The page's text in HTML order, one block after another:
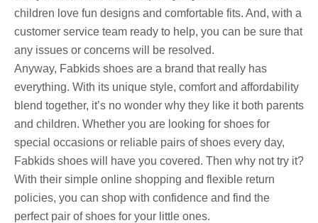
children love fun designs and comfortable fits. And, with a
customer service team ready to help, you can be sure that
any issues or concerns will be resolved.
Anyway, Fabkids shoes are a brand that really has
everything. With its unique style, comfort and affordability
blend together, it’s no wonder why they like it both parents
and children. Whether you are looking for shoes for
special occasions or reliable pairs of shoes every day,
Fabkids shoes will have you covered. Then why not try it?
With their simple online shopping and flexible return
policies, you can shop with confidence and find the
perfect pair of shoes for your little ones.